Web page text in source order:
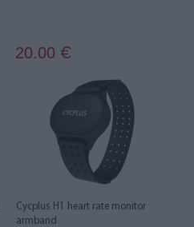
20.00 €
Cycplus H1 heart rate monitor
armband